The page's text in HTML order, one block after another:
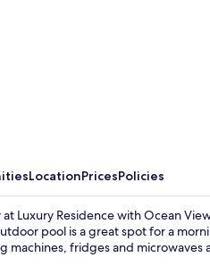
LocationPricesPolicies
Luxury Residence with Ocean
pool is a great spot for a
machines, fridges and microwaves